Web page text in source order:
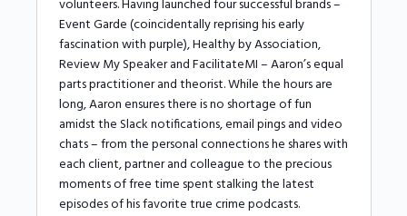
volunteers. Having launched four successful brands –
Event Garde (coincidentally reprising his early
fascination with purple), Healthy by Association,
Review My Speaker and FacilitateMI – Aaron’s equal
parts practitioner and theorist. While the hours are
long, Aaron ensures there is no shortage of fun
amidst the Slack notifications, email pings and video
chats – from the personal connections he shares with
each client, partner and colleague to the precious
moments of free time spent stalking the latest
episodes of his favorite true crime podcasts.